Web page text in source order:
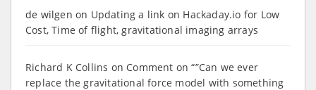
de wilgen on Updating a link on Hackaday.io for Low
Cost, Time of flight, gravitational imaging arrays
Richard K Collins on Comment on “”Can we ever
replace the gravitational force model with something